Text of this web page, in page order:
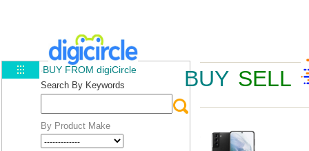
BUY SELL
BUY FROM digiCircle
Search By Keywords
By Product Make